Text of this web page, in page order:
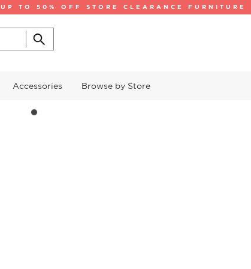
UP TO 50% OFF STORE CLEARANCE FURNITURE
Accessories Browse by Store